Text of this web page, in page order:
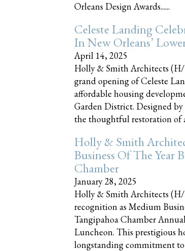
Orleans Design Awards......
Celeste Landing
In New Orleans’
April 14, 2025
Holly & Smith Architects
grand opening of Celeste
affordable housing
Garden District. Designed
the thoughtful restoration of
Holly & Smith
Business Of The Year
Chamber
January 28, 2025
Holly & Smith Architects
recognition as Medium
Tangipahoa Chamber
Luncheon. This prestigious
longstanding commitment